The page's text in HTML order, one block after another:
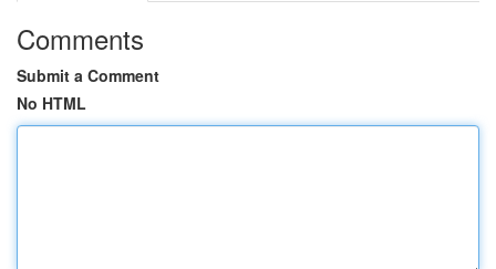
Comments
Submit a Comment
No HTML